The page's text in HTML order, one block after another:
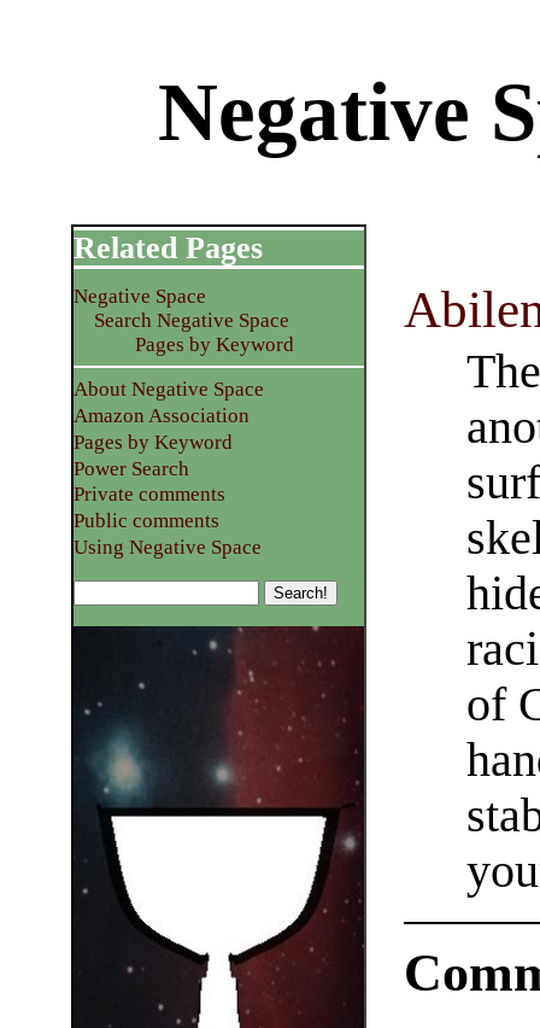
Negative
of
Related Pages
Negative Space
Search Negative Space
Pages by Keyword
About Negative Space
Amazon Association
Pages by Keyword
Power Search
Private comments
Public comments
Using Negative Space